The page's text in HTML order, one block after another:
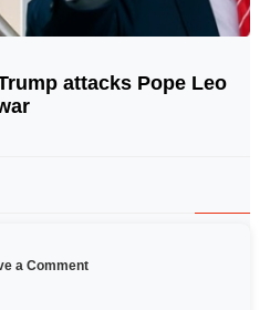
© Image Copyrights Title
attacks Pope Leo
a Comment